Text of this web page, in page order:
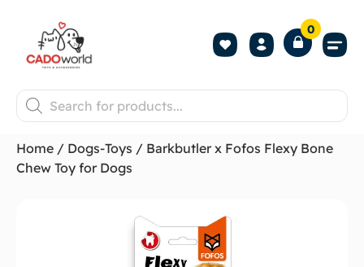
0
Home / Dogs-Toys / Barkbutler x Fofos Flexy Bone
Chew Toy for Dogs